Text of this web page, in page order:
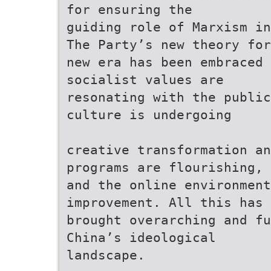
for ensuring the
guiding role of Marxism
The Party’s new theory
new era has been
socialist values are
resonating with the
culture is undergoing
creative transformation
programs are flourishing,
and the online
improvement. All this has
brought overarching and
China’s ideological
landscape.